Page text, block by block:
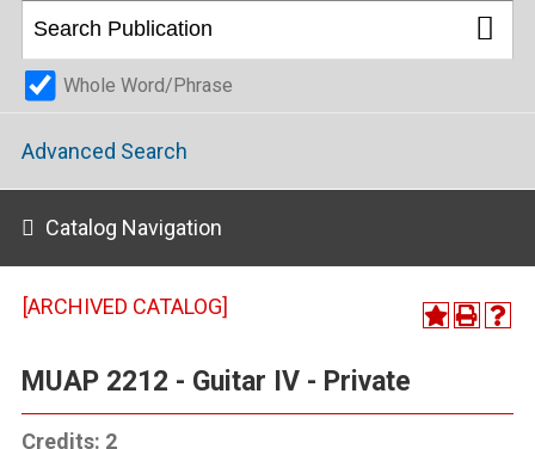
Whole Word/Phrase
Advanced Search
Catalog Navigation
[ARCHIVED CATALOG]
MUAP 2212 - Guitar IV - Private
Credits: 2